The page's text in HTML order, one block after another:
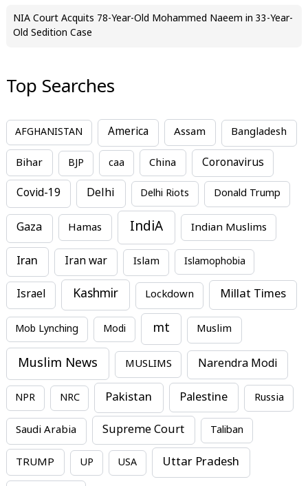
NIA Court Acquits 78-Year-Old Mohammed Naeem in 33-Year-
Old Sedition Case
Top Searches
AFGHANISTAN America Assam Bangladesh
Bihar BJP caa China Coronavirus
Covid-19 Delhi Delhi Riots Donald Trump
Gaza Hamas IndiA Indian Muslims
Iran Iran war Islam Islamophobia
Israel Kashmir Lockdown Millat Times
Mob Lynching Modi mt Muslim
Muslim News MUSLIMS Narendra Modi
NPR NRC Pakistan Palestine Russia
Saudi Arabia Supreme Court Taliban
TRUMP UP USA Uttar Pradesh